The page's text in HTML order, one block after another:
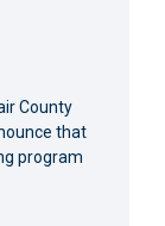
County
that
program